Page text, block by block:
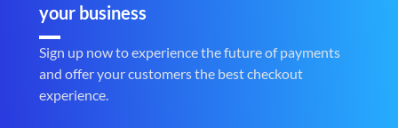
your business
Sign up now to experience the future of payments
and offer your customers the best checkout
experience.